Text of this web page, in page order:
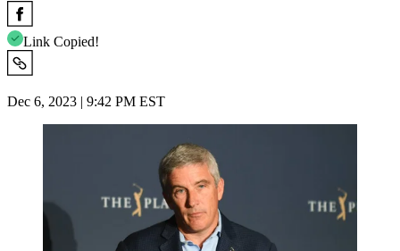
Link Copied!
Dec 6, 2023 | 9:42 PM EST